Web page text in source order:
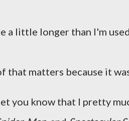
a little longer than I'm
that matters because it
you know that I pretty